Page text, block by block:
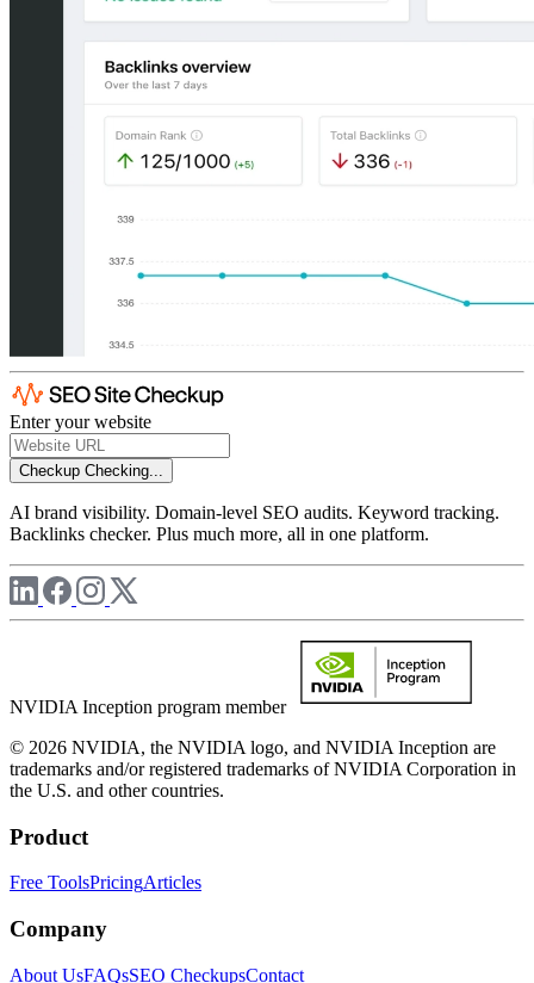
Enter your website
Checkup Checking...
AI brand visibility. Domain-level SEO audits. Keyword tracking.
Backlinks checker. Plus much more, all in one platform.
NVIDIA Inception program member
© 2026 NVIDIA, the NVIDIA logo, and NVIDIA Inception are
trademarks and/or registered trademarks of NVIDIA Corporation in
the U.S. and other countries.
Product
Free ToolsPricingArticles
Company
About UsFAQsSEO CheckupsContact